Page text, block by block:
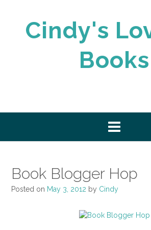
Cindy's
Books
Book Blogger Hop
Posted on May 3, 2012 by Cindy